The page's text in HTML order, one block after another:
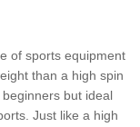
of sports equipment
than a high spin
but ideal
Just like a high